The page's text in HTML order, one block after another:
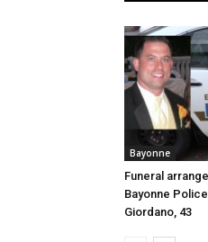
Bayonne
Funeral
Bayonne
Giordano, 43